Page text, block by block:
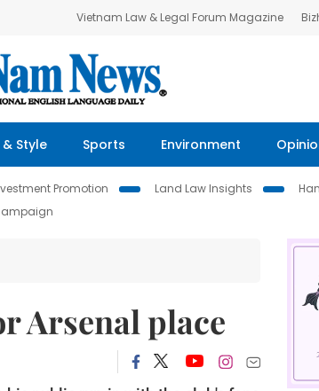
Vietnam Law & Legal Forum Magazine
& Style Sports Environment
Promotion Land Law Insights
Arsenal place